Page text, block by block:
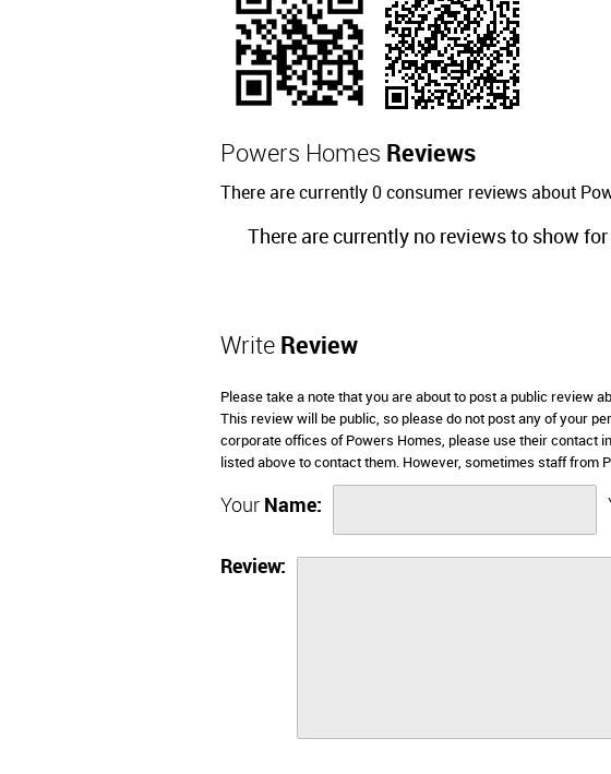
Powers Homes Reviews
There are currently 0 consumer reviews about
There are currently no reviews to show
Write Review
Please take a note that you are about to post a public review
This review will be public, so please do not post any of your
corporate offices of Powers Homes, please use their contact
listed above to contact them. However, sometimes staff
Your Name:
Review: